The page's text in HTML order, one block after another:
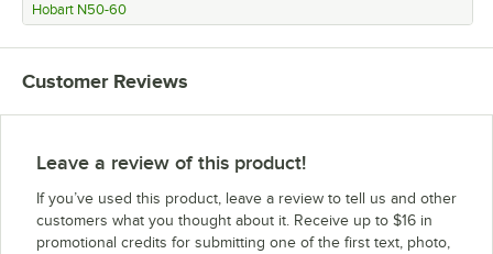
Hobart N50-60
Customer Reviews
Leave a review of this product!
If you’ve used this product, leave a review to tell us and other
customers what you thought about it. Receive up to $16 in
promotional credits for submitting one of the first text, photo,